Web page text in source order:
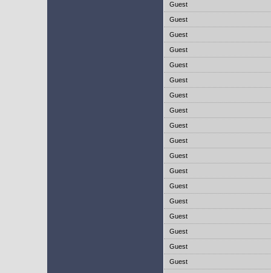
Guest
Guest
Guest
Guest
Guest
Guest
Guest
Guest
Guest
Guest
Guest
Guest
Guest
Guest
Guest
Guest
Guest
Guest